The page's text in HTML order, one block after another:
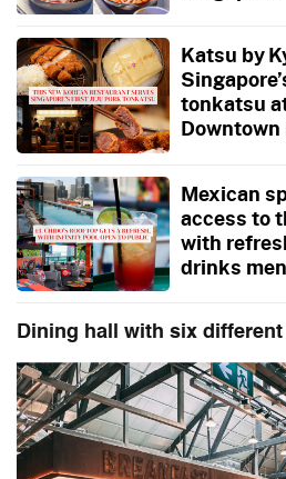
Katsu by
tonkatsu
Mexican
access to
with
drinks
Dining hall with six